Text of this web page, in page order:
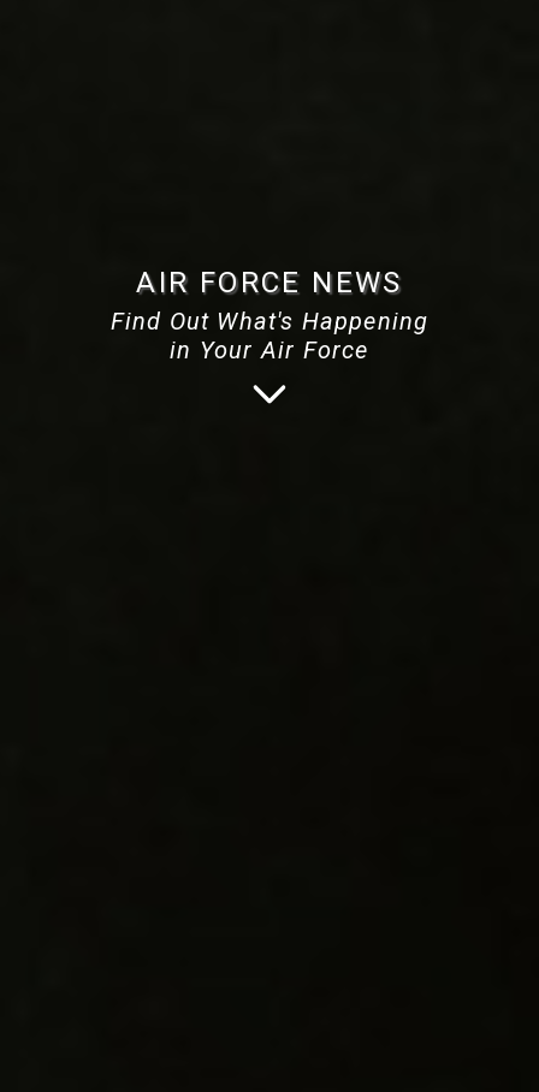
AIR FORCE NEWS
Find Out What's Happening
in Your Air Force